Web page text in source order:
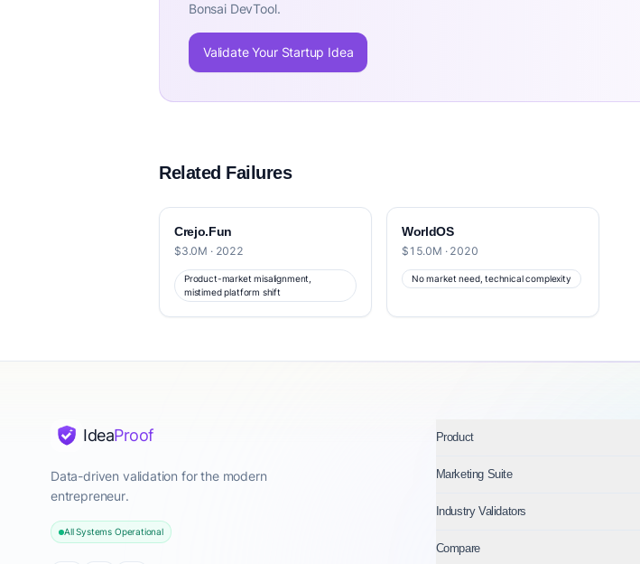
Bonsai DevTool.
Validate Your Startup Idea
Related Failures
Crejo.Fun
$3.0M · 2022
Product-market misalignment,
mistimed platform shift
WorldOS
$15.0M · 2020
No market need, technical complexity
IdeaProof
Data-driven validation for the modern
entrepreneur.
All Systems Operational
Product
Marketing Suite
Industry Validators
Compare